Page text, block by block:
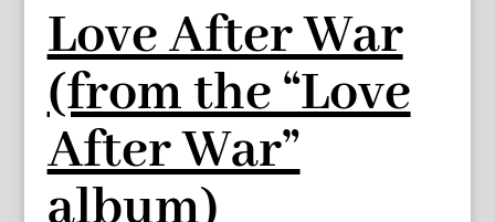
Love After War
(from the “Love
After War”